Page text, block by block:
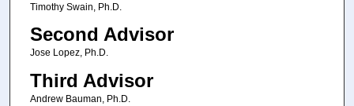
Timothy Swain, Ph.D.
Second Advisor
Jose Lopez, Ph.D.
Third Advisor
Andrew Bauman, Ph.D.